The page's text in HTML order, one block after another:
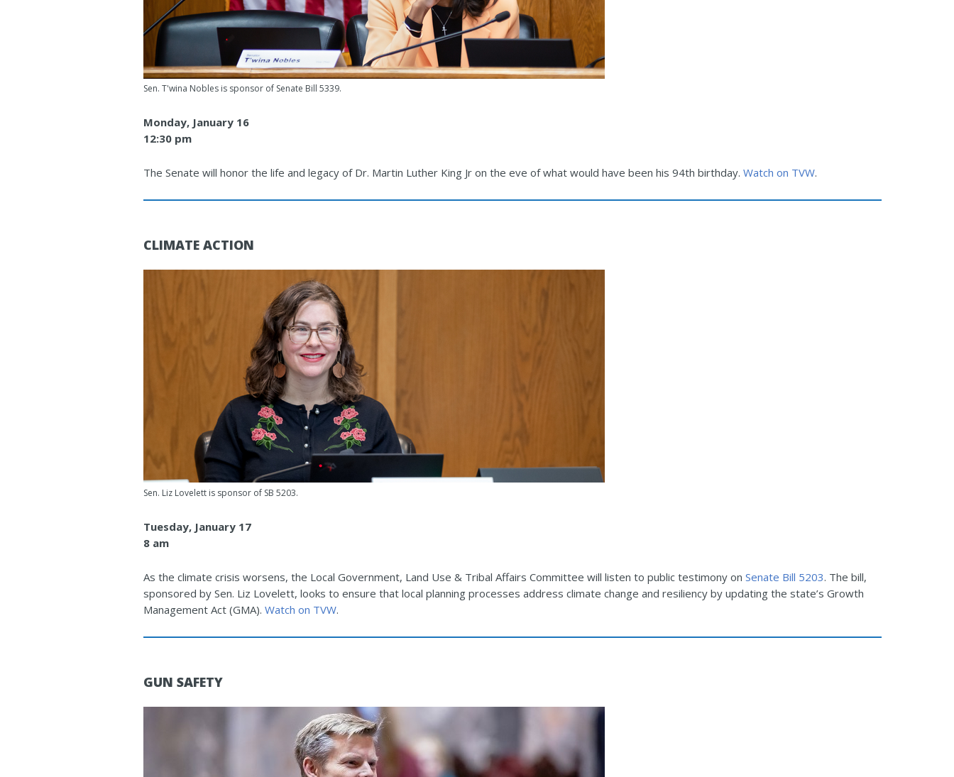
Sen. T'wina Nobles is sponsor of Senate Bill 5339.
Monday, January 16
12:30 pm
The Senate will honor the life and legacy of Dr. Martin Luther King Jr on the eve of what would have been his 94th birthday. Watch on TVW.
CLIMATE ACTION
Sen. Liz Lovelett is sponsor of SB 5203.
Tuesday, January 17
8 am
As the climate crisis worsens, the Local Government, Land Use & Tribal Affairs Committee will listen to public testimony on Senate Bill 5203. The bill,
sponsored by Sen. Liz Lovelett, looks to ensure that local planning processes address climate change and resiliency by updating the state’s Growth
Management Act (GMA). Watch on TVW.
GUN SAFETY